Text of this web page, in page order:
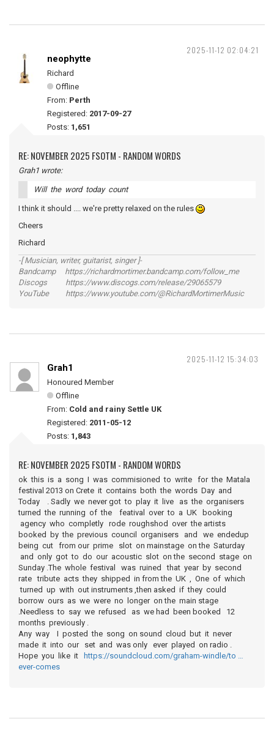
2025-11-12 02:04:21
neophytte
Richard
Offline
From: Perth
Registered: 2017-09-27
Posts: 1,651
RE: NOVEMBER 2025 FSOTM - RANDOM WORDS
Grah1 wrote:
Will the word today count
I think it should .... we're pretty relaxed on the rules
Cheers
Richard
-[ Musician, writer, guitarist, singer ]-
Bandcamp https://richardmortimer.bandcamp.com/follow_me
Discogs https://www.discogs.com/release/29065579
YouTube https://www.youtube.com/@RichardMortimerMusic
2025-11-12 15:34:03
Grah1
Honoured Member
Offline
From: Cold and rainy Settle UK
Registered: 2011-05-12
Posts: 1,843
RE: NOVEMBER 2025 FSOTM - RANDOM WORDS
ok this is a song I was commisioned to write for the Matala
festival 2013 on Crete it contains both the words Day and
Today . Sadly we never got to play it live as the organisers
turned the running of the featival over to a UK booking
agency who completly rode roughshod over the artists
booked by the previous council organisers and we endedup
being cut from our prime slot on mainstage on the Saturday
and only got to do our acoustic slot on the second stage on
Sunday .The whole festival was ruined that year by second
rate tribute acts they shipped in from the UK , One of which
turned up with out instruments ,then asked if they could
borrow ours as we were no longer on the main stage
.Needless to say we refused as we had been booked 12
months previously .
Any way I posted the song on sound cloud but it never
made it into our set and was only ever played on radio .
Hope you like it
https://soundcloud.com/graham-windle/to …
ever-comes